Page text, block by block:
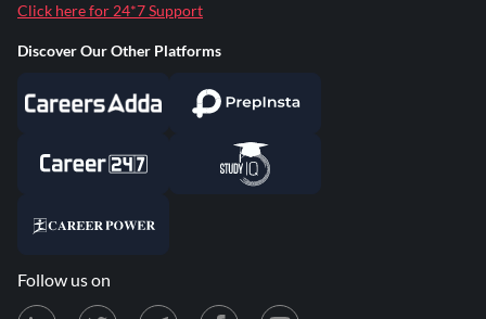
Click here for 24*7 Support
Discover Our Other Platforms
Follow us on